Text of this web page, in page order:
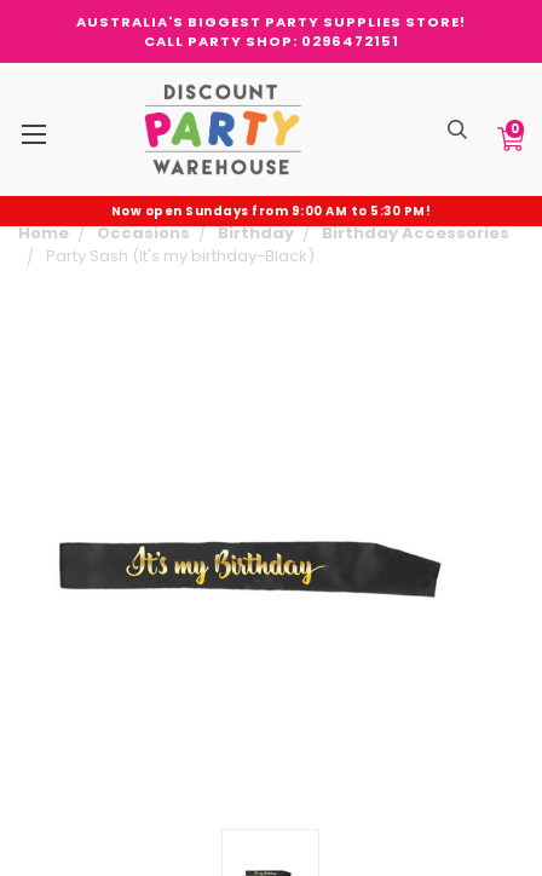
AUSTRALIA'S BIGGEST PARTY SUPPLIES STORE!
CALL PARTY SHOP: 0296472151
0
Now open Sundays from 9:00 AM to 5:30 PM!
Home Occasions Birthday
Birthday Accessories
Party Sash (It's my birthday-Black)